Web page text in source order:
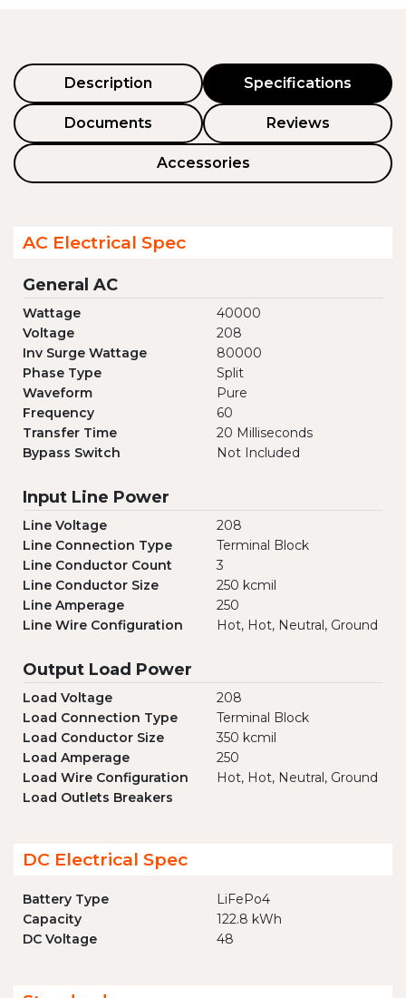
Description Specifications
Documents Reviews
Accessories
AC Electrical Spec
General AC
Wattage
40000
Voltage
208
Inv Surge Wattage
80000
Phase Type
Split
Waveform
Pure
Frequency
60
Transfer Time
20 Milliseconds
Bypass Switch
Not Included
Input Line Power
Line Voltage
208
Line Connection Type
Terminal Block
Line Conductor Count
3
Line Conductor Size
250 kcmil
Line Amperage
250
Line Wire Configuration
Hot, Hot, Neutral, Ground
Output Load Power
Load Voltage
208
Load Connection Type
Terminal Block
Load Conductor Size
350 kcmil
Load Amperage
250
Load Wire Configuration
Hot, Hot, Neutral, Ground
Load Outlets Breakers
DC Electrical Spec
Battery Type
LiFePo4
Capacity
122.8 kWh
DC Voltage
48